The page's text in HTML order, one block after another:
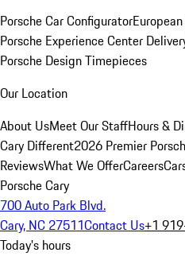
Porsche Car Configurator
Porsche Experience Center
Porsche Design Timepieces
Our Location
About UsMeet Our StaffHours &
Cary Different2026 Premier
ReviewsWhat We OfferCareers
Porsche Cary
700 Auto Park Blvd.
Cary, NC 27511Contact Us+1
Today's hours